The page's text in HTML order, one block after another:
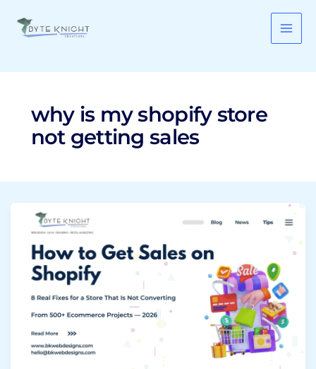
content
why is my shopify store
not getting sales
How
Get
Sales
on
Shopify:
8
Real
Fixes